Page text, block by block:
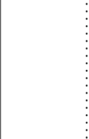
•
•
•
•
•
•
•
•
•
•
•
•
•
•
•
•
•
•
•